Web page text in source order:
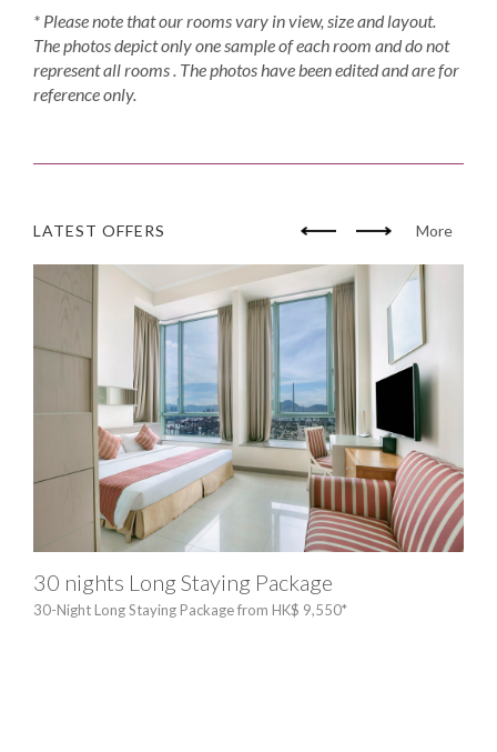
* Please note that our rooms vary in view, size and layout.
The photos depict only one sample of each room and do not
represent all rooms . The photos have been edited and are for
reference only.
LATEST OFFERS More
30 nights Long Staying Package
30-Night Long Staying Package from HK$ 9,550*